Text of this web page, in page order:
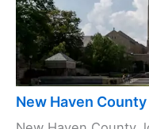
New Haven County